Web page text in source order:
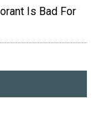
Is Bad For